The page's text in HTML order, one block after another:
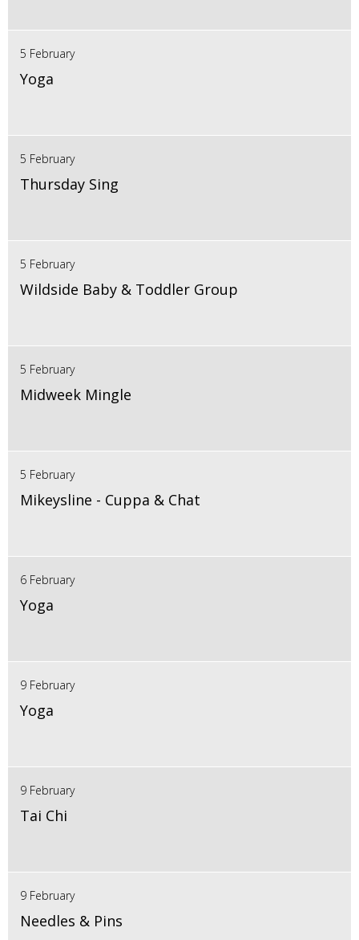
5 February
Yoga
5 February
Thursday Sing
5 February
Wildside Baby & Toddler Group
5 February
Midweek Mingle
5 February
Mikeysline - Cuppa & Chat
6 February
Yoga
9 February
Yoga
9 February
Tai Chi
9 February
Needles & Pins